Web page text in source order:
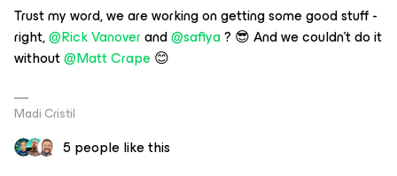
Trust my word, we are working on getting some good stuff -
right,@Rick Vanoverand@safiya? 😎 And we couldn't do it
without@Matt Crape😊
Madi Cristil
5 people like this